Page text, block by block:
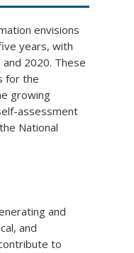
envisions
years, with
2020. These
for the
growing
assessment
National
and
and
to